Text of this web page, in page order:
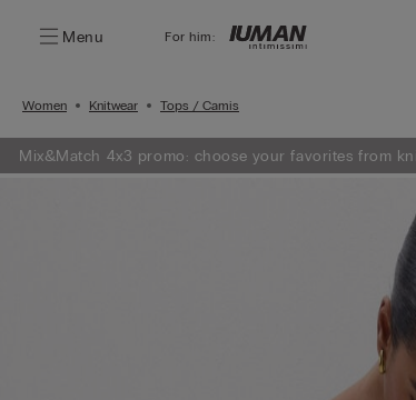
Menu For him:
Women Knitwear Tops / Camis
Mix&Match 4x3 promo: choose your favorites from